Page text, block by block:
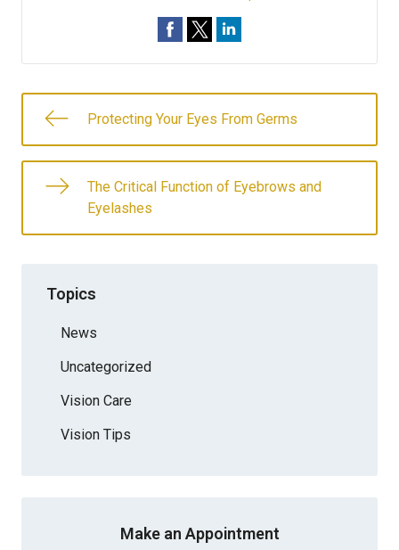
Protecting Your Eyes From Germs
The Critical Function of Eyebrows and
Eyelashes
Topics
News
Uncategorized
Vision Care
Vision Tips
Make an Appointment